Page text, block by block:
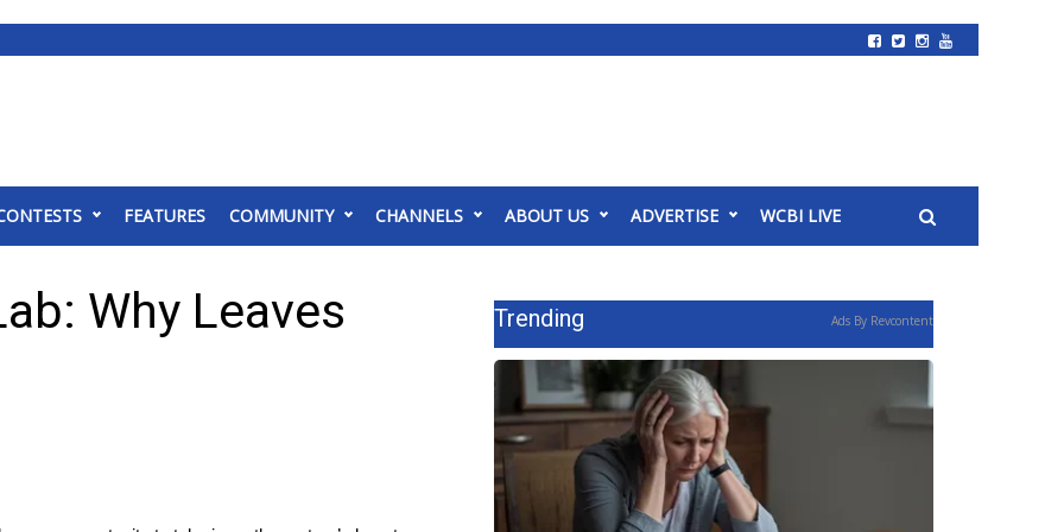
FEATURES COMMUNITY CHANNELS ABOUT US ADVERTISE WCBI LIVE
Why Leaves
Trending Ads By Revcontent